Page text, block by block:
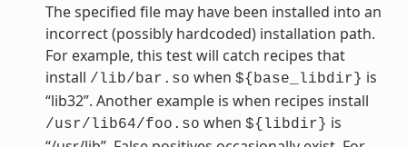
The specified file may have been installed into an
incorrect (possibly hardcoded) installation path.
For example, this test will catch recipes that
install /lib/bar.so when ${base_libdir} is
“lib32”. Another example is when recipes install
/usr/lib64/foo.so when ${libdir} is